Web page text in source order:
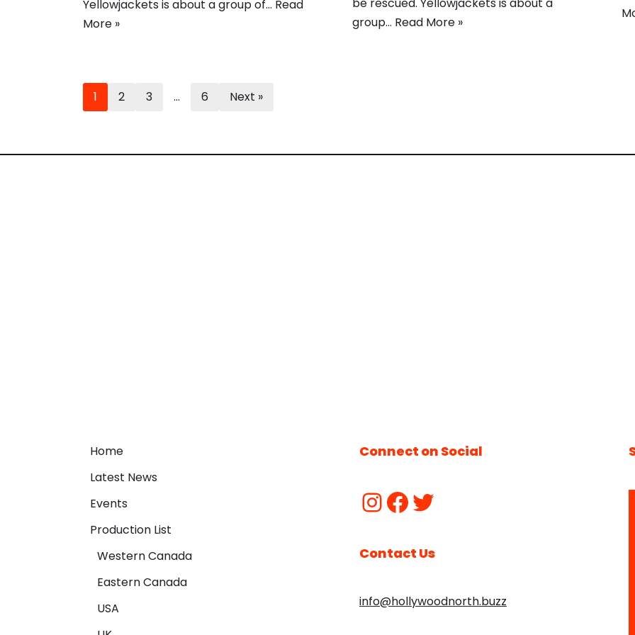
Yellowjackets is about a group of… Read
More »
be rescued. Yellowjackets is about a
group… Read More »
1 2 3 … 6 Next »
Home
Latest News
Events
Production List
Western Canada
Eastern Canada
USA
Connect on Social
Contact Us
info@hollywoodnorth.buzz